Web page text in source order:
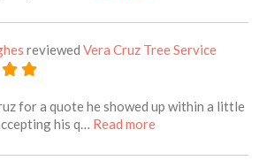
reviewed Vera Cruz Tree Service
for a quote he showed up within a little
his q… Read moreabout this listing